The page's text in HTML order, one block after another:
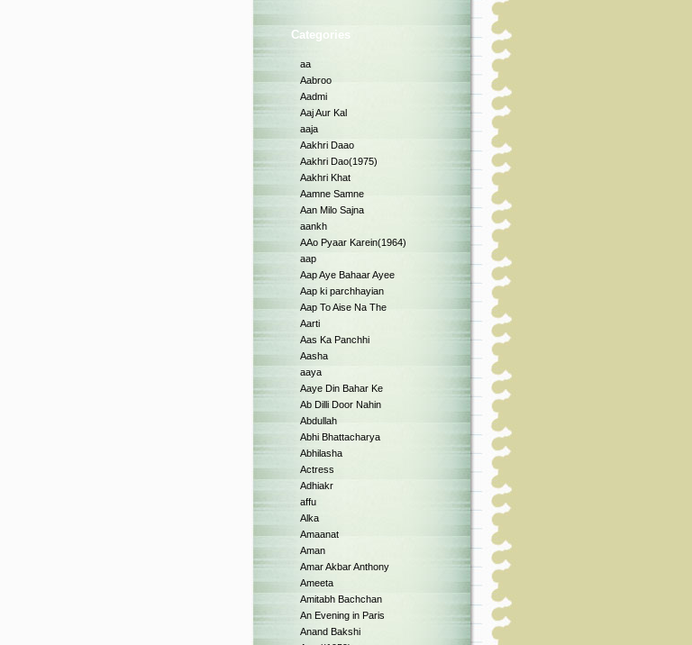
Categories
aa
Aabroo
Aadmi
Aaj Aur Kal
aaja
Aakhri Daao
Aakhri Dao(1975)
Aakhri Khat
Aamne Samne
Aan Milo Sajna
aankh
AAo Pyaar Karein(1964)
aap
Aap Aye Bahaar Ayee
Aap ki parchhayian
Aap To Aise Na The
Aarti
Aas Ka Panchhi
Aasha
aaya
Aaye Din Bahar Ke
Ab Dilli Door Nahin
Abdullah
Abhi Bhattacharya
Abhilasha
Actress
Adhiakr
affu
Alka
Amaanat
Aman
Amar Akbar Anthony
Ameeta
Amitabh Bachchan
An Evening in Paris
Anand Bakshi